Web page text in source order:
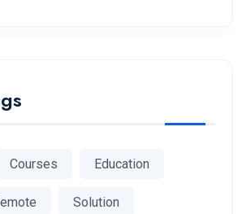
Courses Education
Solution